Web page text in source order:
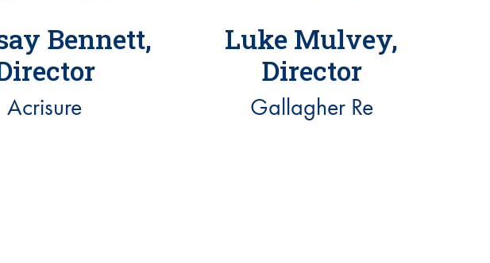
Bennett,
Acrisure
Luke Mulvey,
Director
Gallagher Re